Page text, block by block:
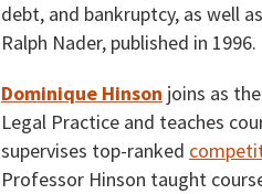
debt, and bankruptcy, as well as
Ralph Nader, published in 1996.
Dominique Hinson joins as
Legal Practice and teaches
supervises top-ranked
Professor Hinson taught